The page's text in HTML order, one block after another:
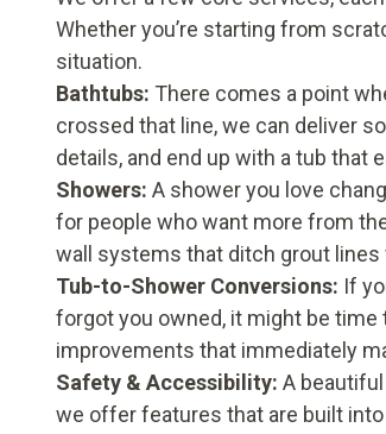
Whether you’re starting from
situation.
Bathtubs: There comes a point
crossed that line, we can deliver
details, and end up with a tub that
Showers: A shower you love
for people who want more from
wall systems that ditch grout lines
Tub-to-Shower Conversions: If
forgot you owned, it might be
improvements that immediately
Safety & Accessibility: A
we offer features that are built